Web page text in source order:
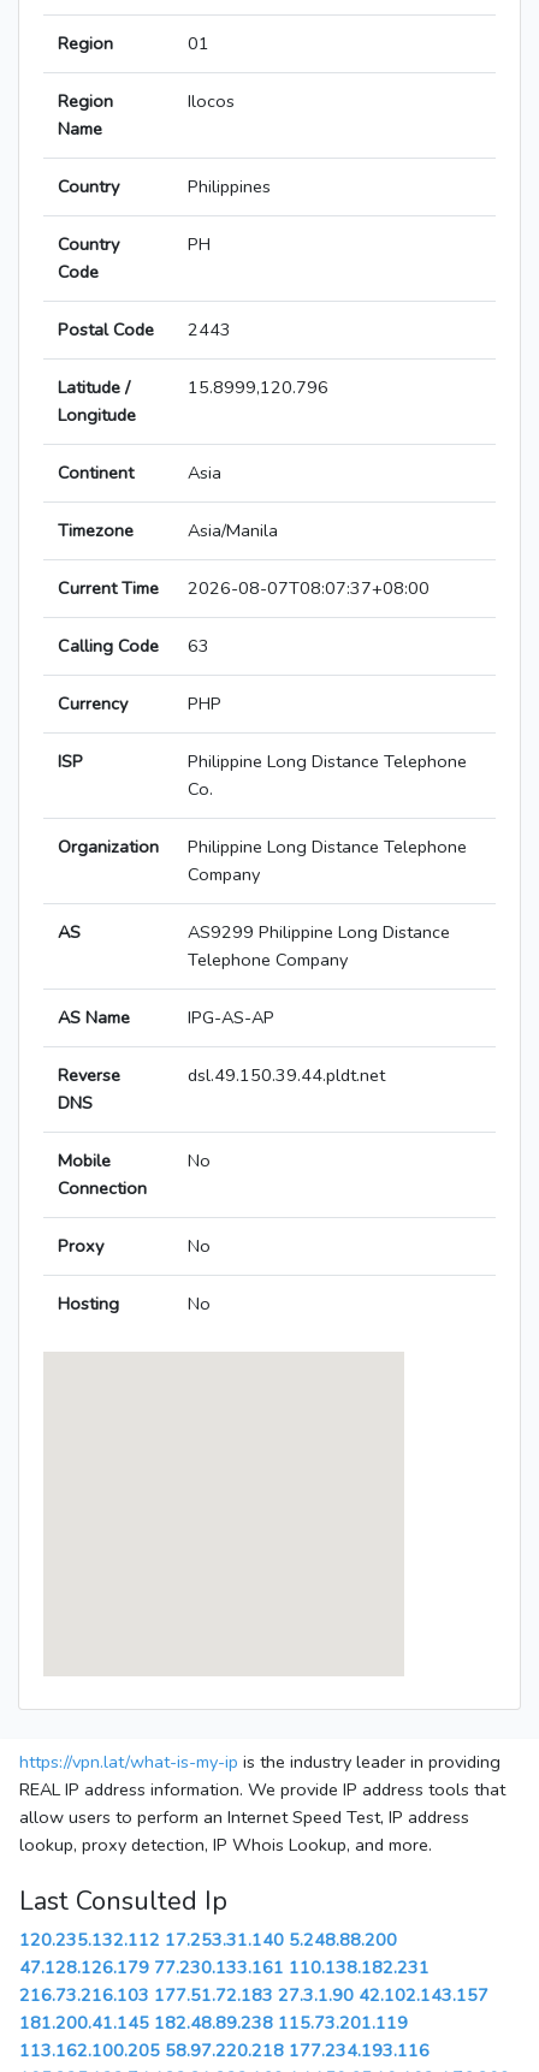
Region 01
Region
Name
Ilocos
Country Philippines
Country
Code
PH
Postal Code 2443
Latitude /
Longitude
15.8999,120.796
Continent Asia
Timezone Asia/Manila
Current Time 2026-08-07T08:07:37+08:00
Calling Code 63
Currency PHP
ISP
Philippine Long Distance Telephone
Co.
Organization
Philippine Long Distance Telephone
Company
AS
AS9299 Philippine Long Distance
Telephone Company
AS Name IPG-AS-AP
Reverse
DNS
dsl.49.150.39.44.pldt.net
Mobile
Connection
No
Proxy No
Hosting No
https://vpn.lat/what-is-my-ip is the industry leader in providing
REAL IP address information. We provide IP address tools that
allow users to perform an Internet Speed Test, IP address
lookup, proxy detection, IP Whois Lookup, and more.
Last Consulted Ip
120.235.132.112 17.253.31.140 5.248.88.200
47.128.126.179 77.230.133.161 110.138.182.231
216.73.216.103 177.51.72.183 27.3.1.90 42.102.143.157
181.200.41.145 182.48.89.238 115.73.201.119
113.162.100.205 58.97.220.218 177.234.193.116